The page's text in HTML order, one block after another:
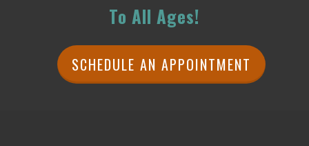
To All Ages!
SCHEDULE AN APPOINTMENT